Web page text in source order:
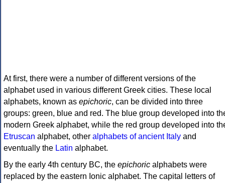
At first, there were a number of different versions of the
alphabet used in various different Greek cities. These local
alphabets, known as epichoric, can be divided into three
groups: green, blue and red. The blue group developed into
modern Greek alphabet, while the red group developed into
Etruscan alphabet, other alphabets of ancient Italy and
eventually the Latin alphabet.
By the early 4th century BC, the epichoric alphabets were
replaced by the eastern Ionic alphabet. The capital letters of